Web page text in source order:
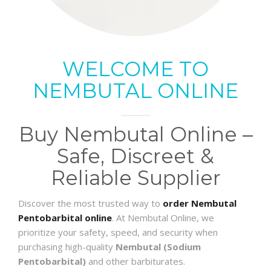
WELCOME TO
NEMBUTAL ONLINE
Buy Nembutal Online –
Safe, Discreet &
Reliable Supplier
Discover the most trusted way to order Nembutal
Pentobarbital online. At Nembutal Online, we
prioritize your safety, speed, and security when
purchasing high-quality Nembutal (Sodium
Pentobarbital) and other barbiturates.